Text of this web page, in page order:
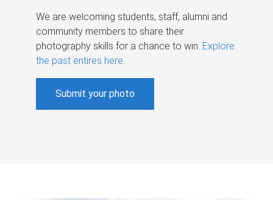
We are welcoming students, staff, alumni and
community members to share their
photography skills for a chance to win. Explore
the past entires here.
Submit your photo